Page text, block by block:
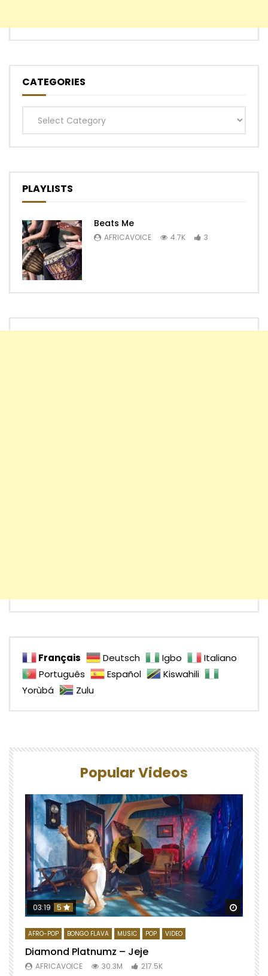
CATEGORIES
Categories
PLAYLISTS
Beats Me
AFRICAVOICE 4.7K 3
Français Deutsch Igbo
Italiano
Português
Español
Kiswahili
Yorùbá
Zulu
Popular Videos
Watch
03:19 5
AFRO-POP BONGO FLAVA MUSIC POP VIDEO
Diamond Platnumz – Jeje
AFRICAVOICE 30.3M 217.5K